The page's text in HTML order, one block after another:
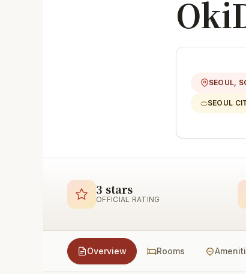
SEOUL,
SEOUL
3 stars
OFFICIAL RATING
Overview Rooms